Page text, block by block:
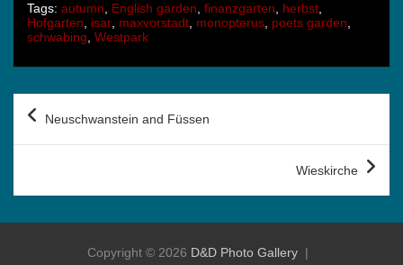
Tags: autumn, English garden, finanzgarten, herbst,
Hofgarten, isar, maxvorstadt, monopterus, poets garden,
schwabing, Westpark
PostNeuschwanstein and Füssen
Wieskirche
Copyright © 2026 D&D Photo Gallery